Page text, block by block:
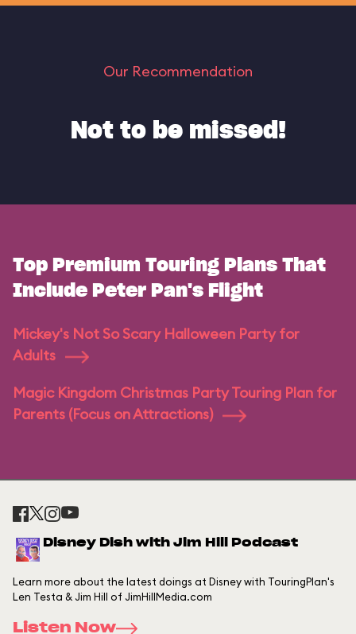
Our Recommendation
Not to be missed!
Top Premium Touring Plans That
Include Peter Pan's Flight
Mickey's Not So Scary Halloween Party for
Adults
Magic Kingdom Christmas Party Touring Plan for
Parents (Focus on Attractions)
Disney Dish with Jim Hill Podcast
Learn more about the latest doings at Disney with TouringPlan's
Len Testa & Jim Hill of JimHillMedia.com
Listen Now